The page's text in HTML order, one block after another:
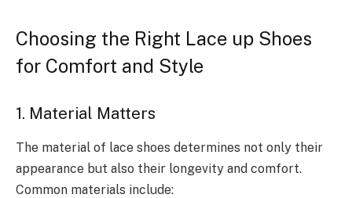
Choosing the Right Lace up Shoes
for Comfort and Style
1. Material Matters
The material of lace shoes determines not only their
appearance but also their longevity and comfort.
Common materials include: